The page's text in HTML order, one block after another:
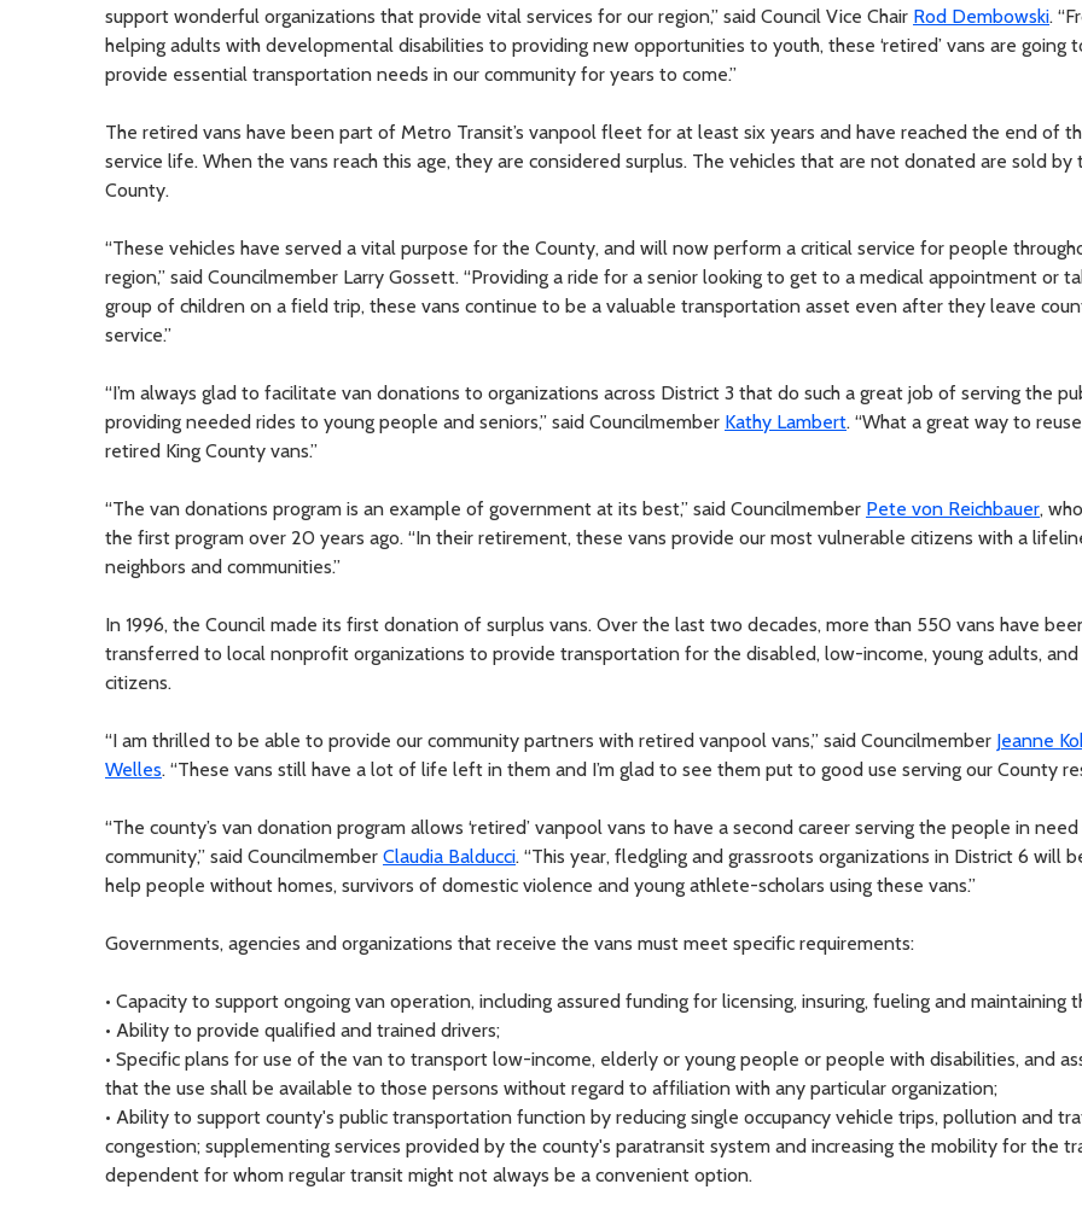
support wonderful organizations that provide vital services for our region,” said Council Vice Chair Rod Dembowski.
helping adults with developmental disabilities to providing new opportunities to youth, these ‘retired’ vans are going
provide essential transportation needs in our community for years to come.”
The retired vans have been part of Metro Transit’s vanpool fleet for at least six years and have reached the end of
service life. When the vans reach this age, they are considered surplus. The vehicles that are not donated are sold by
County.
“These vehicles have served a vital purpose for the County, and will now perform a critical service for people
region,” said Councilmember Larry Gossett. “Providing a ride for a senior looking to get to a medical appointment or
group of children on a field trip, these vans continue to be a valuable transportation asset even after they leave
service.”
“I’m always glad to facilitate van donations to organizations across District 3 that do such a great job of serving the
providing needed rides to young people and seniors,” said Councilmember Kathy Lambert. “What a great way to
retired King County vans.”
“The van donations program is an example of government at its best,” said Councilmember Pete von Reichbauer,
the first program over 20 years ago. “In their retirement, these vans provide our most vulnerable citizens with a
neighbors and communities.”
In 1996, the Council made its first donation of surplus vans. Over the last two decades, more than 550 vans have
transferred to local nonprofit organizations to provide transportation for the disabled, low-income, young adults, and
citizens.
“I am thrilled to be able to provide our community partners with retired vanpool vans,” said Councilmember Jeanne
Welles. “These vans still have a lot of life left in them and I’m glad to see them put to good use serving our County
“The county’s van donation program allows ‘retired’ vanpool vans to have a second career serving the people in
community,” said Councilmember Claudia Balducci. “This year, fledgling and grassroots organizations in District 6 will
help people without homes, survivors of domestic violence and young athlete-scholars using these vans.”
Governments, agencies and organizations that receive the vans must meet specific requirements:
• Capacity to support ongoing van operation, including assured funding for licensing, insuring, fueling and maintaining
• Ability to provide qualified and trained drivers;
• Specific plans for use of the van to transport low-income, elderly or young people or people with disabilities, and
that the use shall be available to those persons without regard to affiliation with any particular organization;
• Ability to support county's public transportation function by reducing single occupancy vehicle trips, pollution and
congestion; supplementing services provided by the county's paratransit system and increasing the mobility for the
dependent for whom regular transit might not always be a convenient option.